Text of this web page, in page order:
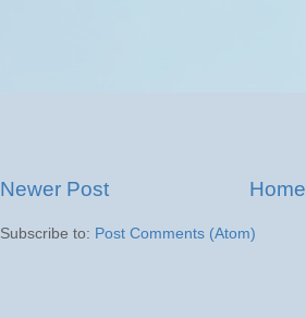
Newer Post Home
Subscribe to: Post Comments (Atom)